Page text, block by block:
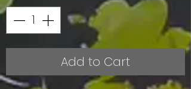
Add to Cart